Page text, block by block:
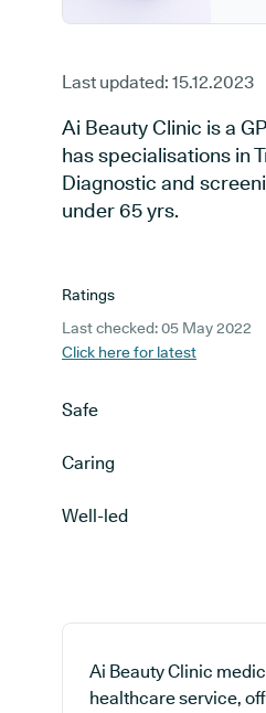
Last updated: 15.12.2023
Ai Beauty Clinic is a
has specialisations in
Diagnostic and
under 65 yrs.
Ratings
Last checked: 05 May 2022
Click here for latest
Safe
Caring
Well-led
Ai Beauty Clinic
healthcare service,